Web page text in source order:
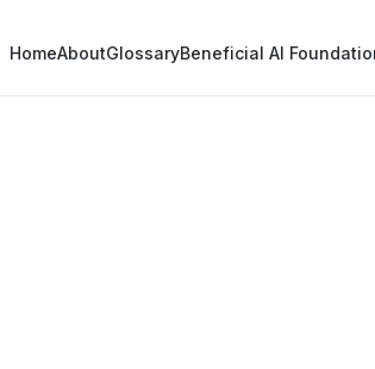
HomeAboutGlossaryBeneficial AI